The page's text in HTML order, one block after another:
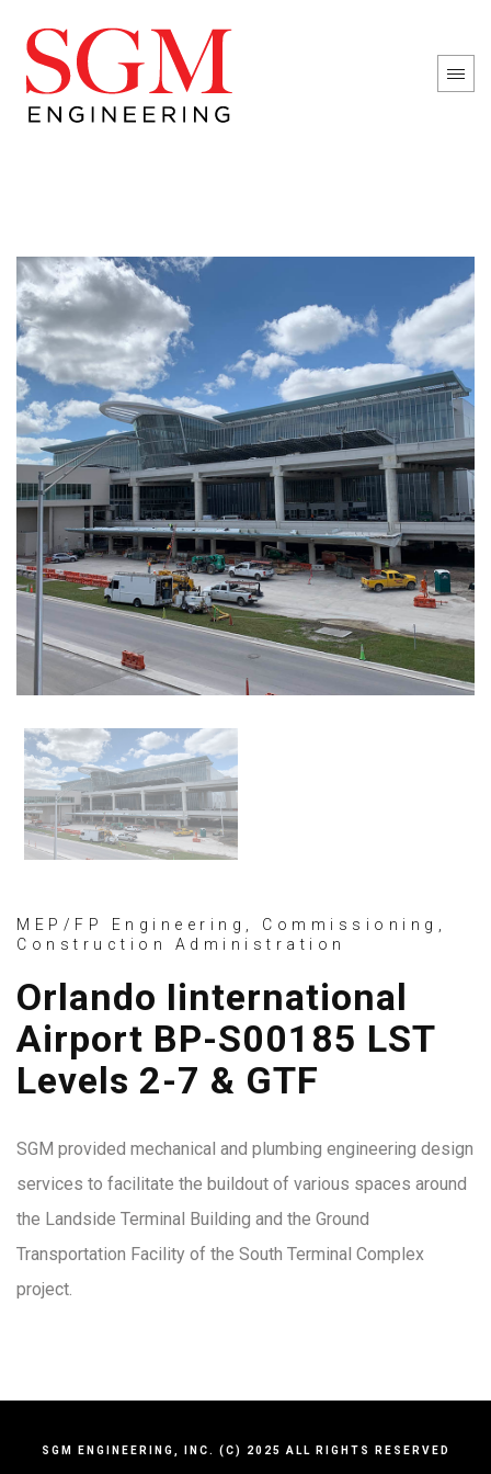
MEP/FP Engineering, Commissioning,
Construction Administration
Orlando Iinternational
Airport BP-S00185 LST
Levels 2-7 & GTF
SGM provided mechanical and plumbing engineering design
services to facilitate the buildout of various spaces around
the Landside Terminal Building and the Ground
Transportation Facility of the South Terminal Complex
project.
SGM ENGINEERING, INC. (C) 2025 ALL RIGHTS RESERVED